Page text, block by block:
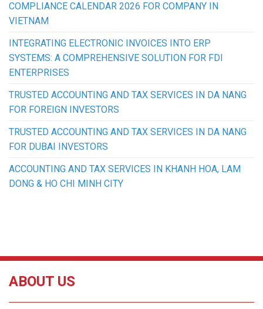
COMPLIANCE CALENDAR 2026 FOR COMPANY IN
VIETNAM
INTEGRATING ELECTRONIC INVOICES INTO ERP
SYSTEMS: A COMPREHENSIVE SOLUTION FOR FDI
ENTERPRISES
TRUSTED ACCOUNTING AND TAX SERVICES IN DA NANG
FOR FOREIGN INVESTORS
TRUSTED ACCOUNTING AND TAX SERVICES IN DA NANG
FOR DUBAI INVESTORS
ACCOUNTING AND TAX SERVICES IN KHANH HOA, LAM
DONG & HO CHI MINH CITY
ABOUT US